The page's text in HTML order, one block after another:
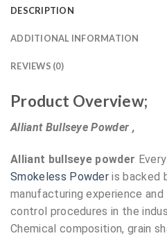
DESCRIPTION
ADDITIONAL INFORMATION
REVIEWS (0)
Product Overview;
Alliant Bullseye Powder ,
Alliant bullseye powder
Smokeless Powder is backed
manufacturing experience
control procedures in the
Chemical composition, grain